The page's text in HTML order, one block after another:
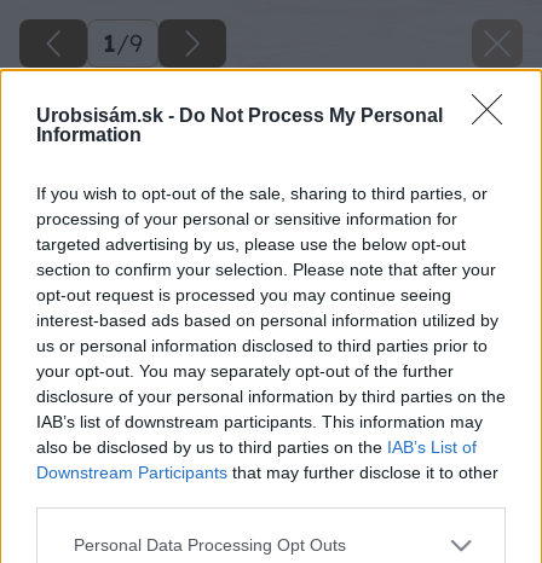
Urobsisám.sk - Do Not Process My Personal
Information
If you wish to opt-out of the sale, sharing to third parties, or
processing of your personal or sensitive information for
targeted advertising by us, please use the below opt-out
section to confirm your selection. Please note that after your
opt-out request is processed you may continue seeing
interest-based ads based on personal information utilized by
us or personal information disclosed to third parties prior to
your opt-out. You may separately opt-out of the further
disclosure of your personal information by third parties on the
IAB’s list of downstream participants. This information may
also be disclosed by us to third parties on the IAB’s List of
Downstream Participants that may further disclose it to other
Please note that this website/app uses one or more Google
Personal Data Processing Opt Outs
1/9
Späť na článok